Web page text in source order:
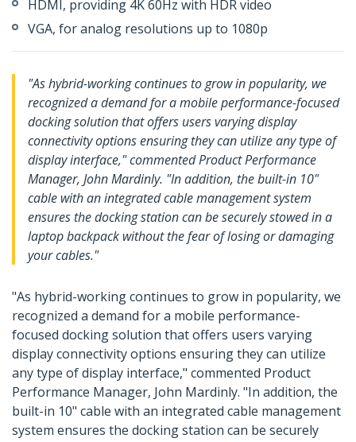
HDMI, providing 4K 60Hz with HDR video
VGA, for analog resolutions up to 1080p
"As hybrid-working continues to grow in popularity, we
recognized a demand for a mobile performance-focused
docking solution that offers users varying display
connectivity options ensuring they can utilize any type of
display interface," commented Product Performance
Manager, John Mardinly. "In addition, the built-in 10"
cable with an integrated cable management system
ensures the docking station can be securely stowed in a
laptop backpack without the fear of losing or damaging
your cables."
"As hybrid-working continues to grow in popularity, we
recognized a demand for a mobile performance-
focused docking solution that offers users varying
display connectivity options ensuring they can utilize
any type of display interface," commented Product
Performance Manager, John Mardinly. "In addition, the
built-in 10" cable with an integrated cable management
system ensures the docking station can be securely